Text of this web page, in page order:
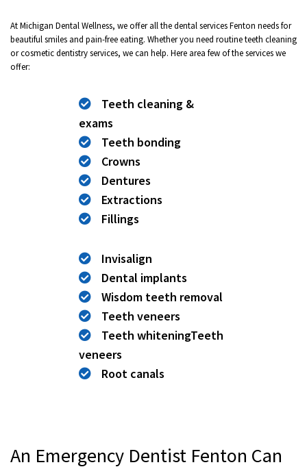
At Michigan Dental Wellness, we offer all the dental services Fenton needs for
beautiful smiles and pain-free eating. Whether you need routine teeth cleaning
or cosmetic dentistry services, we can help. Here area few of the services we
offer:
Teeth cleaning &
exams
Teeth bonding
Crowns
Dentures
Extractions
Fillings
Invisalign
Dental implants
Wisdom teeth removal
Teeth veneers
Teeth whiteningTeeth
veneers
Root canals
An Emergency Dentist Fenton Can